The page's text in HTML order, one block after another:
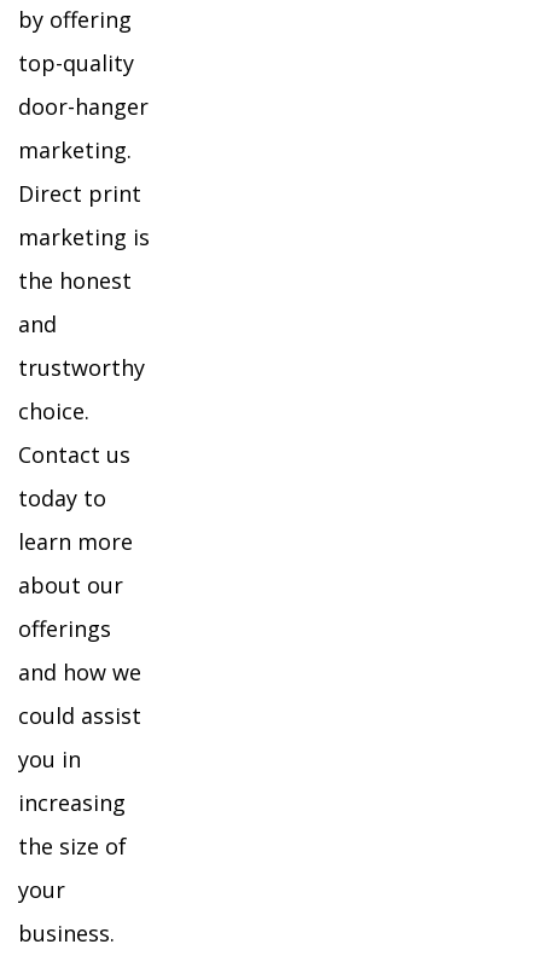
by offering
top-quality
door-hanger
marketing.
Direct print
marketing is
the honest
and
trustworthy
choice.
Contact us
today to
learn more
about our
offerings
and how we
could assist
you in
increasing
the size of
your
business.